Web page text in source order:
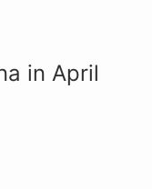
in April